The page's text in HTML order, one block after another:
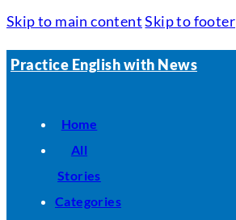
Skip to main content Skip to footer
Practice English with News
Home
All
Stories
Categories